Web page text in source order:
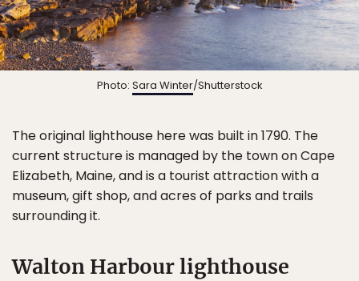
Photo: Sara Winter/Shutterstock
The original lighthouse here was built in 1790. The
current structure is managed by the town on Cape
Elizabeth, Maine, and is a tourist attraction with a
museum, gift shop, and acres of parks and trails
surrounding it.
Walton Harbour lighthouse